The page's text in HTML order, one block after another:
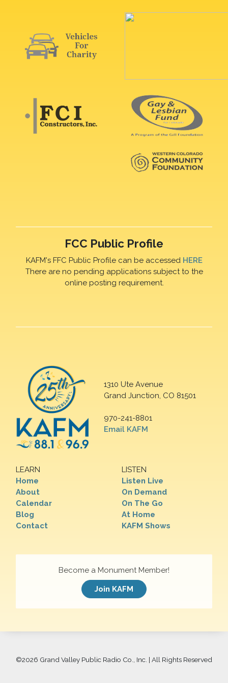
FCC Public Profile
KAFM's FFC Public Profile can be accessed HERE
There are no pending applications subject to the
online posting requirement.
1310 Ute Avenue
Grand Junction, CO 81501
970-241-8801
Email KAFM
LEARN
Home
About
Calendar
Blog
Contact
LISTEN
Listen Live
On Demand
On The Go
At Home
KAFM Shows
Become a Monument Member!
Join KAFM
©2026 Grand Valley Public Radio Co., Inc. | All Rights Reserved